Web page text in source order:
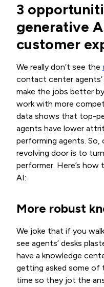
3
generative
customer
We really don’t see the
contact center agents’
make the jobs better
work with more
data shows that top-
agents have lower
performing agents.
revolving door is to
performer. Here’s
AI:
More robust
We joke that if you
see agents’ desks
have a knowledge
getting asked some of
time so they jot the